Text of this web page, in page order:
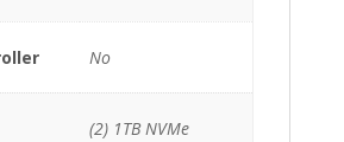
No
(2) 1TB NVMe